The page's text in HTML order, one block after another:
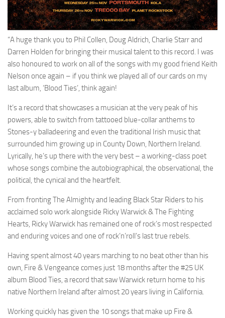
“A huge thank you to Phil Collen, Doug Aldrich, Charlie Starr and
Darren Holden for bringing their musical talent to this record. I was
also honoured to work on all of the songs with my good friend Keith
Nelson once again – if you think we played all of our cards on my
last album, ‘Blood Ties’, think again!
It’s a record that showcases a musician at the very peak of his
powers, able to switch from tattooed blue-collar anthems to
Stones-y balladeering and even the traditional Irish music that
surrounded him growing up in County Down, Northern Ireland.
Lyrically, he’s up there with the very best – a working-class poet
whose songs combine the autobiographical, the observational, the
political, the cynical and the heartfelt.
From fronting The Almighty and leading Black Star Riders to his
acclaimed solo work alongside Ricky Warwick & The Fighting
Hearts, Ricky Warwick has remained one of rock’s most respected
and enduring voices and one of rock’n’roll’s last true rebels.
Having spent almost 40 years marching to no beat other than his
own, Fire & Vengeance comes just 18 months after the #25 UK
album Blood Ties, a record that saw Warwick return home to his
native Northern Ireland after almost 20 years living in California.
Working quickly has given the 10 songs that make up Fire &